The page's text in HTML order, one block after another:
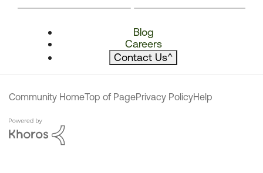
Blog
Careers
Contact Us^
Community HomeTop of PagePrivacy PolicyHelp